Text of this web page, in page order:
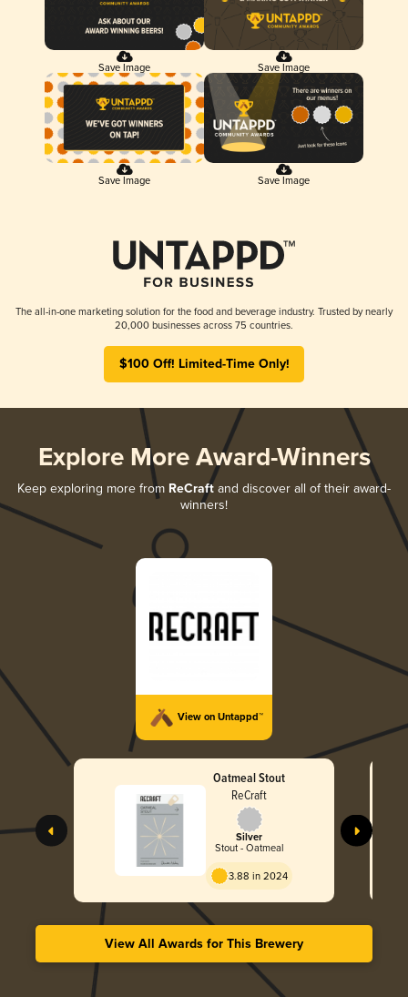
Save Image Save Image
Save Image Save Image
The all-in-one marketing solution for the food and beverage industry. Trusted by nearly
20,000 businesses across 75 countries.
$100 Off! Limited-Time Only!
Explore More Award-Winners
Keep exploring more from ReCraft and discover all of their award-
winners!
View on Untappd™
Oatmeal Stout
ReCraft
Silver
Stout - Oatmeal
3.88 in 2024
View All Awards for This Brewery